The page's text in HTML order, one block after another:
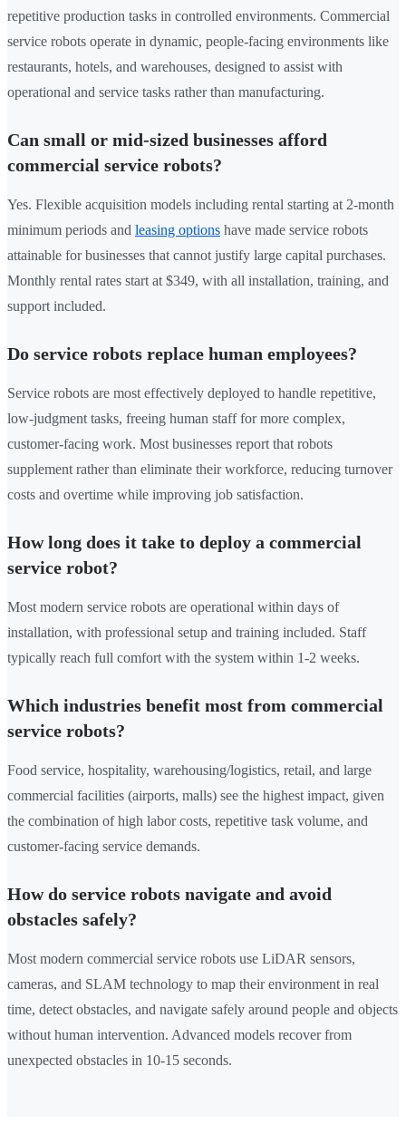
repetitive production tasks in controlled environments. Commercial
service robots operate in dynamic, people-facing environments like
restaurants, hotels, and warehouses, designed to assist with
operational and service tasks rather than manufacturing.
Can small or mid-sized businesses afford
commercial service robots?
Yes. Flexible acquisition models including rental starting at 2-month
minimum periods and leasing options have made service robots
attainable for businesses that cannot justify large capital purchases.
Monthly rental rates start at $349, with all installation, training, and
support included.
Do service robots replace human employees?
Service robots are most effectively deployed to handle repetitive,
low-judgment tasks, freeing human staff for more complex,
customer-facing work. Most businesses report that robots
supplement rather than eliminate their workforce, reducing turnover
costs and overtime while improving job satisfaction.
How long does it take to deploy a commercial
service robot?
Most modern service robots are operational within days of
installation, with professional setup and training included. Staff
typically reach full comfort with the system within 1-2 weeks.
Which industries benefit most from commercial
service robots?
Food service, hospitality, warehousing/logistics, retail, and large
commercial facilities (airports, malls) see the highest impact, given
the combination of high labor costs, repetitive task volume, and
customer-facing service demands.
How do service robots navigate and avoid
obstacles safely?
Most modern commercial service robots use LiDAR sensors,
cameras, and SLAM technology to map their environment in real
time, detect obstacles, and navigate safely around people and objects
without human intervention. Advanced models recover from
unexpected obstacles in 10-15 seconds.